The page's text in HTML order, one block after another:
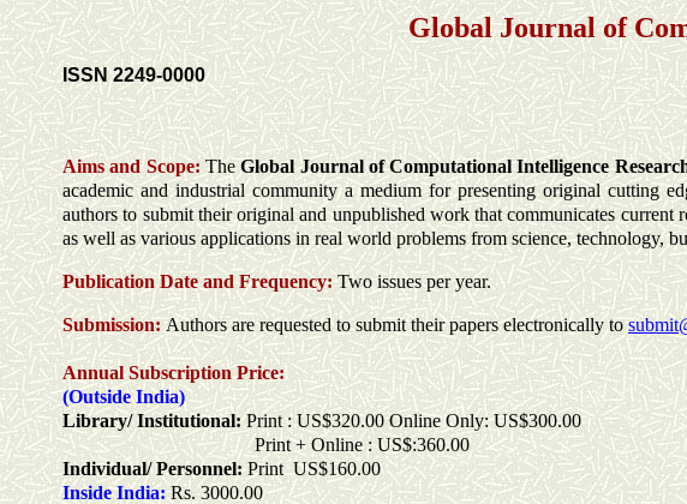
Global Journal of
ISSN 2249-0000
Aims and Scope: TheGlobal Journal of Computational Intelligence
academic and industrial community a medium for presenting original cutting
authors to submit their original and unpublished work that communicates current
as well as various applications in real world problems from science, technology,
Publication Date andFrequency:Two issues per year.
Submission: Authors are requested to submit their papers electronically to
Annual Subscription Price:
(Outside India)
Library/ Institutional: Print : US$320.00 Online Only: US$300.00
Print + Online : US$:360.00
Individual/ Personnel:Print US$160.00
Inside India: Rs. 3000.00